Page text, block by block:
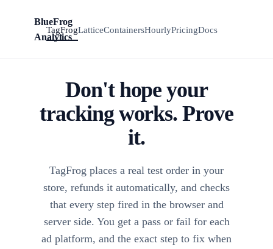
BlueFrog
Analytics
TagFrogLatticeContainersHourlyPricingDocs
Don't hope your
tracking works. Prove
it.
TagFrog places a real test order in your
store, refunds it automatically, and checks
that every step fired in the browser and
server side. You get a pass or fail for each
ad platform, and the exact step to fix when